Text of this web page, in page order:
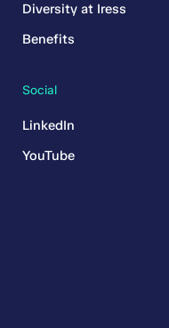
Diversity at Iress
Benefits
Social
LinkedIn
YouTube